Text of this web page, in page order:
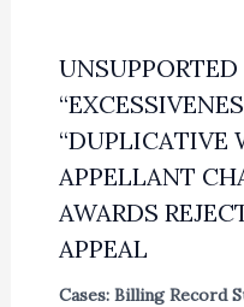
“DUPLICATIVE
APPELLANT
AWARDS
APPEAL
Cases: Billing Record